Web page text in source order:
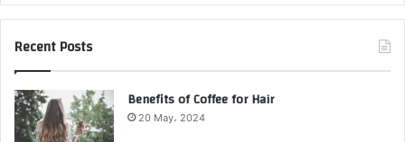
Recent Posts
Benefits of Coffee for Hair
20 May، 2024